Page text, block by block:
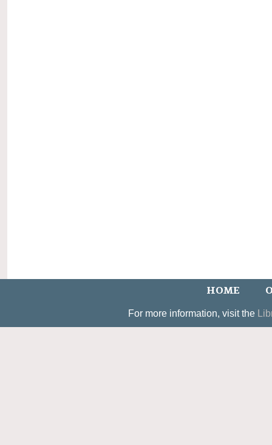
HOME
For more information, visit the